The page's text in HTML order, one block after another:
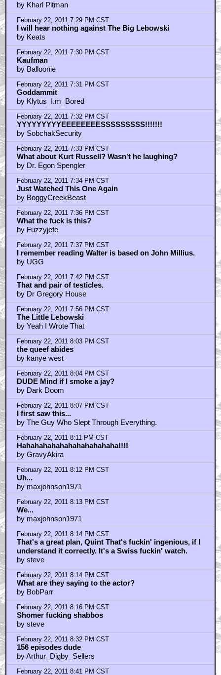
+ Expand All
February 22, 2011 7:22 PM CST
No
by Kharl Pitman
February 22, 2011 7:29 PM CST
I will hear nothing against The Big Lebowski
by Keats
February 22, 2011 7:30 PM CST
Kaufman
by Balloonie
February 22, 2011 7:31 PM CST
Goddammit
by Klytus_I.m_Bored
February 22, 2011 7:32 PM CST
YYYYYYYYYEEEEEEEESSSSSSSSS!!!!!!!
by SobchakSecurity
February 22, 2011 7:33 PM CST
What about Kurt Russell? Wasn't he laughing?
by Dr. Egon Spengler
February 22, 2011 7:34 PM CST
Just Watched This One Again
by BoggyCreekBeast
February 22, 2011 7:36 PM CST
What the fuck is this?
by Fuzzyjefe
February 22, 2011 7:37 PM CST
I remember reading Walter is based on John Millius.
by UGG
February 22, 2011 7:42 PM CST
That and pair of testicles.
by Dr Gregory House
February 22, 2011 7:56 PM CST
The Little Lebowski
by Yeah I Wrote That
February 22, 2011 8:03 PM CST
the queef abides
by kanye west
February 22, 2011 8:04 PM CST
DUDE Mind if I smoke a jay?
by Dark Doom
February 22, 2011 8:07 PM CST
I first saw this...
by The Guy Who Slept Through Everything.